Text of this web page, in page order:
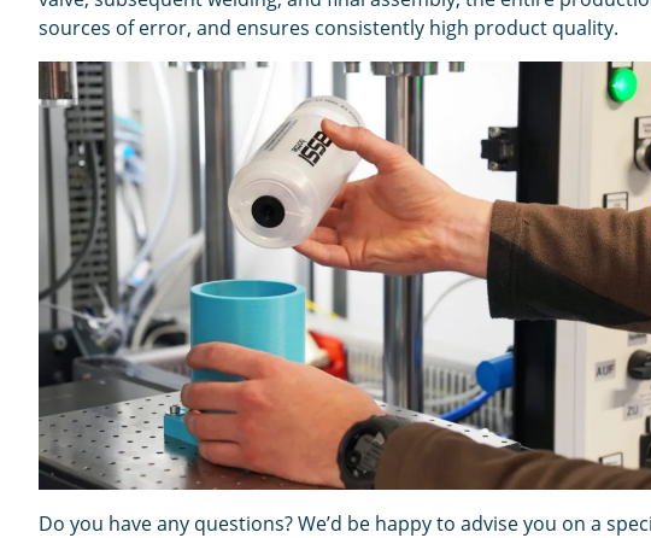
sources of error, and ensures consistently high product quality.
Do you have any questions? We’d be happy to advise you on a